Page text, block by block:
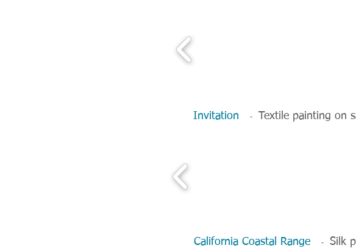
Invitation - Textile painting on
California Coastal Range - Silk